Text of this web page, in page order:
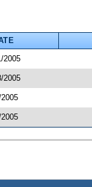
2005
2005